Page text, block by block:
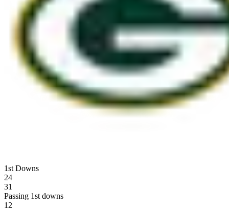
1st Downs
24
31
Passing 1st downs
12